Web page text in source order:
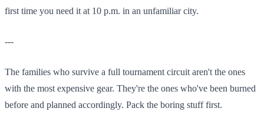
first time you need it at 10 p.m. in an unfamiliar city.
---
The families who survive a full tournament circuit aren't the ones
with the most expensive gear. They're the ones who've been burned
before and planned accordingly. Pack the boring stuff first.